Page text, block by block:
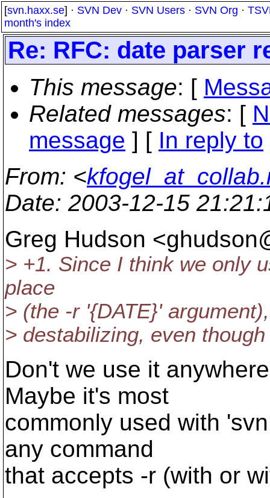
[svn.haxx.se] · SVN Dev · SVN Users · SVN Org ·
month's index
Re: RFC: date parser
This message: [
Related messages: [
message ] [ In reply to
From: <
Date: 2003-12-15
Greg Hudson
> +1. Since I think we only
place
> (the -r '{DATE}'
> destabilizing, even
Don't we use it
Maybe it's most
commonly used with
any command
that accepts -r (with or